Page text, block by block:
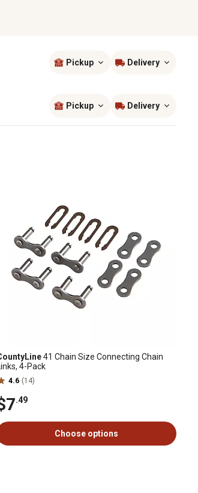
Pickup Delivery
Pickup Delivery
41 Chain Size Connecting Chain
4-Pack
4.6 (14)
.49
Choose options